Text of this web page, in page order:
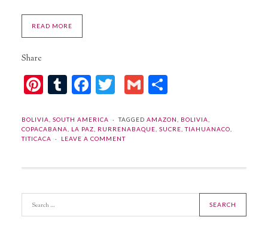
READ MORE
Share
Pinterest
Tumblr
Facebook
Twitter
GmailShare
BOLIVIA SOUTH AMERICA TAGGED AMAZON BOLIVIA
COPACABANA
LA PAZ RURRENABAQUE SUCRE ,TIAHUANACO
TITICACA
LEAVE A COMMENT